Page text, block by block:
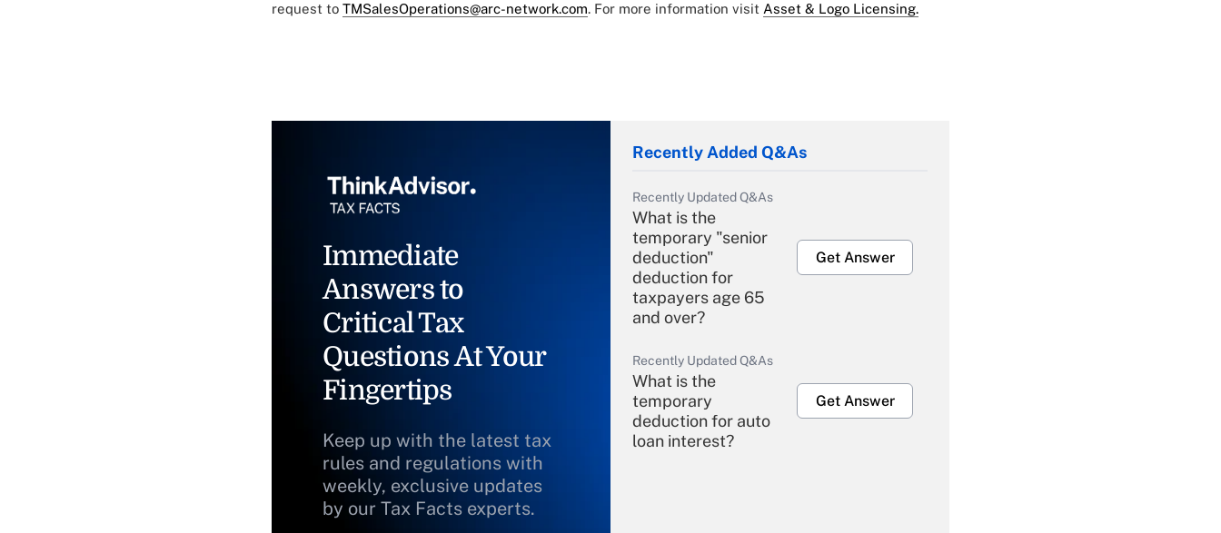
request to TMSalesOperations@arc-network.com. For more information visit Asset & Logo Licensing.
Immediate
Answers to
Critical Tax
Questions At Your
Fingertips
Keep up with the latest tax
rules and regulations with
weekly, exclusive updates
by our Tax Facts experts.
Recently Added Q&As
Recently Updated Q&As
What is the
temporary "senior
deduction"
deduction for
taxpayers age 65
and over?
Get Answer
Recently Updated Q&As
What is the
temporary
deduction for auto
loan interest?
Get Answer